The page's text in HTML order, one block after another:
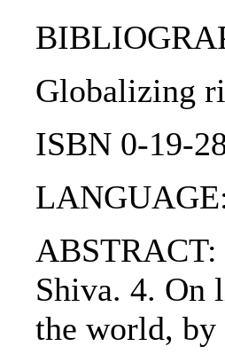
Globalizing
ISBN 0-19-
ABSTRACT:
Shiva. 4. On
the world,